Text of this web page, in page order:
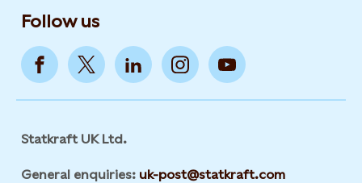
Follow us
Statkraft UK Ltd.
General enquiries: uk-post@statkraft.com